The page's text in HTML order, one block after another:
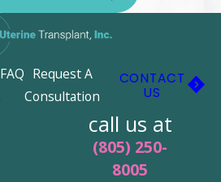
FAQ Request A
Consultation
CONTACT
US
call us at
(805) 250-
8005